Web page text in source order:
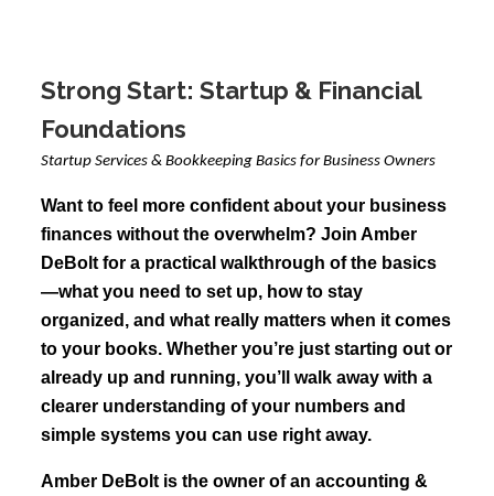
Strong Start: Startup & Financial
Foundations
Startup Services & Bookkeeping Basics for Business Owners
Want to feel more confident about your business
finances without the overwhelm? Join Amber
DeBolt for a practical walkthrough of the basics
—what you need to set up, how to stay
organized, and what really matters when it comes
to your books. Whether you’re just starting out or
already up and running, you’ll walk away with a
clearer understanding of your numbers and
simple systems you can use right away.
Amber DeBolt is the owner of an accounting &